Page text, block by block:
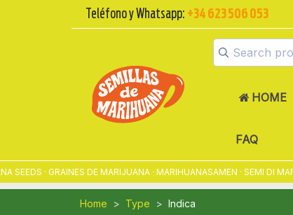
Teléfono y Whatsapp: +34 623 506 053
HOME
FAQ
· GRAINES DE MARIJUANA · MARIHUANASAMEN · SEMI DI
Home Type Indica